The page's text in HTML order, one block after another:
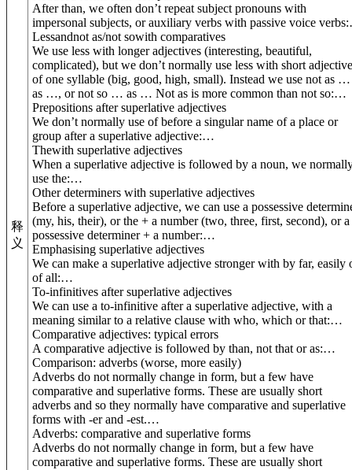
释
义
After than, we often don’t repeat subject pronouns with
impersonal subjects, or auxiliary verbs with passive voice verbs:
Lessandnot as/not sowith comparatives
We use less with longer adjectives (interesting, beautiful,
complicated), but we don’t normally use less with short
of one syllable (big, good, high, small). Instead we use not as …
as …, or not so … as … Not as is more common than not so:…
Prepositions after superlative adjectives
We don’t normally use of before a singular name of a place or
group after a superlative adjective:…
Thewith superlative adjectives
When a superlative adjective is followed by a noun, we
use the:…
Other determiners with superlative adjectives
Before a superlative adjective, we can use a possessive
(my, his, their), or the + a number (two, three, first, second), or a
possessive determiner + a number:…
Emphasising superlative adjectives
We can make a superlative adjective stronger with by far, easily
of all:…
To-infinitives after superlative adjectives
We can use a to-infinitive after a superlative adjective, with a
meaning similar to a relative clause with who, which or that:…
Comparative adjectives: typical errors
A comparative adjective is followed by than, not that or as:…
Comparison: adverbs (worse, more easily)
Adverbs do not normally change in form, but a few have
comparative and superlative forms. These are usually short
adverbs and so they normally have comparative and superlative
forms with -er and -est.…
Adverbs: comparative and superlative forms
Adverbs do not normally change in form, but a few have
comparative and superlative forms. These are usually short